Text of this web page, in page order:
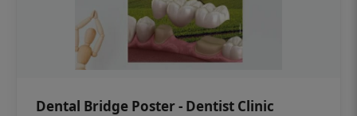
Dental Bridge Poster - Dentist Clinic